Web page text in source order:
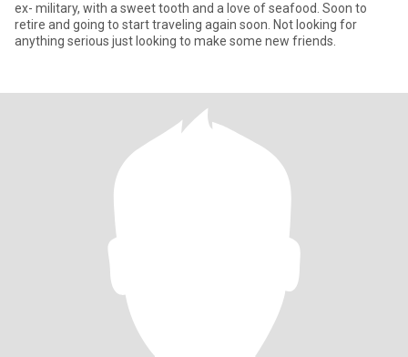
ex- military, with a sweet tooth and a love of seafood. Soon to
retire and going to start traveling again soon. Not looking for
anything serious just looking to make some new friends.